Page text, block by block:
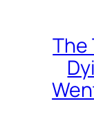
The